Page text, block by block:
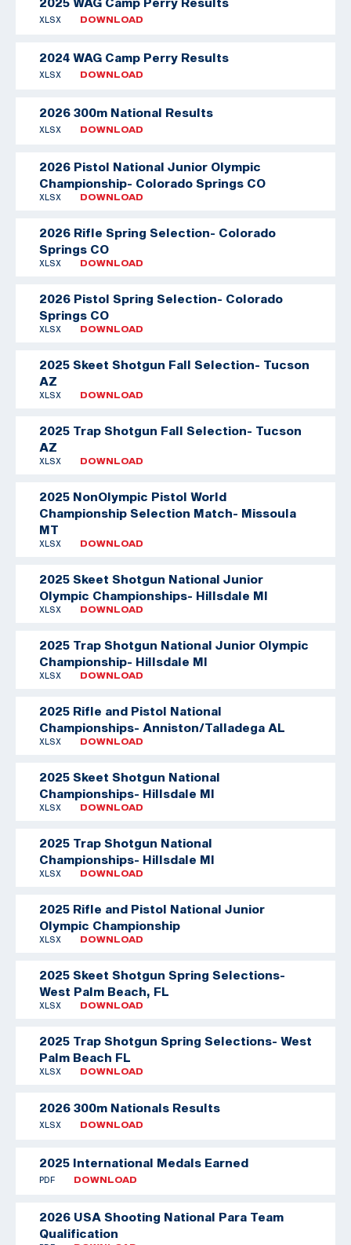
XLSX DOWNLOAD
2024 WAG Camp Perry Results
XLSX DOWNLOAD
2026 300m National Results
XLSX DOWNLOAD
2026 Pistol National Junior Olympic
Championship- Colorado Springs CO
XLSX DOWNLOAD
2026 Rifle Spring Selection- Colorado
Springs CO
XLSX DOWNLOAD
2026 Pistol Spring Selection- Colorado
Springs CO
XLSX DOWNLOAD
2025 Skeet Shotgun Fall Selection- Tucson
AZ
XLSX DOWNLOAD
2025 Trap Shotgun Fall Selection- Tucson
AZ
XLSX DOWNLOAD
2025 NonOlympic Pistol World
Championship Selection Match- Missoula
MT
XLSX DOWNLOAD
2025 Skeet Shotgun National Junior
Olympic Championships- Hillsdale MI
XLSX DOWNLOAD
2025 Trap Shotgun National Junior Olympic
Championship- Hillsdale MI
XLSX DOWNLOAD
2025 Rifle and Pistol National
Championships- Anniston/Talladega AL
XLSX DOWNLOAD
2025 Skeet Shotgun National
Championships- Hillsdale MI
XLSX DOWNLOAD
2025 Trap Shotgun National
Championships- Hillsdale MI
XLSX DOWNLOAD
2025 Rifle and Pistol National Junior
Olympic Championship
XLSX DOWNLOAD
2025 Skeet Shotgun Spring Selections-
West Palm Beach, FL
XLSX DOWNLOAD
2025 Trap Shotgun Spring Selections- West
Palm Beach FL
XLSX DOWNLOAD
2026 300m Nationals Results
XLSX DOWNLOAD
2025 International Medals Earned
PDF DOWNLOAD
2026 USA Shooting National Para Team
Qualification